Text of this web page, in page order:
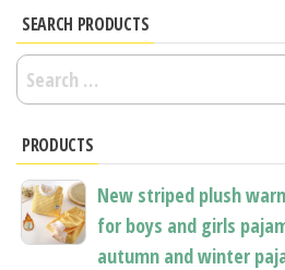
SEARCH PRODUCTS
Search
for:
PRODUCTS
New striped plush
for boys and girls
autumn and winter